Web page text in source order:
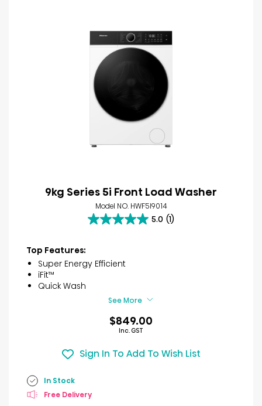
9kg Series 5i Front Load Washer
Model NO. HWF5I9014
5.0 (1)
5.0
5
stars.
review
Top Features:
Super Energy Efficient
iFit™
Quick Wash
See More
$849.00
Inc. GST
Sign In To Add To Wish List
In Stock
Free Delivery